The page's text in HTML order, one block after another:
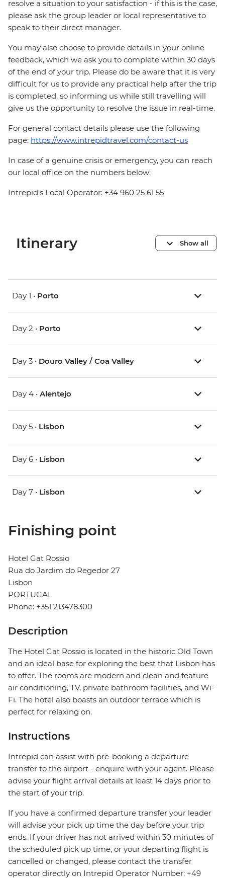
resolve a situation to your satisfaction - if this is the case,
please ask the group leader or local representative to
speak to their direct manager.
You may also choose to provide details in your online
feedback, which we ask you to complete within 30 days
of the end of your trip. Please do be aware that it is very
difficult for us to provide any practical help after the trip
is completed, so informing us while still travelling will
give us the opportunity to resolve the issue in real-time.
For general contact details please use the following
page: https://www.intrepidtravel.com/contact-us
In case of a genuine crisis or emergency, you can reach
our local office on the numbers below:
Intrepid's Local Operator: +34 960 25 61 55
Itinerary Show all
Day 1 • Porto
Day 2 • Porto
Day 3 • Douro Valley / Coa Valley
Day 4 • Alentejo
Day 5 • Lisbon
Day 6 • Lisbon
Day 7 • Lisbon
Finishing point
Hotel Gat Rossio
Rua do Jardim do Regedor 27
Lisbon
PORTUGAL
Phone: +351 213478300
Description
The Hotel Gat Rossio is located in the historic Old Town
and an ideal base for exploring the best that Lisbon has
to offer. The rooms are modern and clean and feature
air conditioning, TV, private bathroom facilities, and Wi-
Fi. The hotel also boasts an outdoor terrace which is
perfect for relaxing on.
Instructions
Intrepid can assist with pre-booking a departure
transfer to the airport - enquire with your agent. Please
advise your flight arrival details at least 14 days prior to
the start of your trip.
If you have a confirmed departure transfer your leader
will advise your pick up time the day before your trip
ends. If your driver has not arrived within 30 minutes of
the scheduled pick up time, or your departing flight is
cancelled or changed, please contact the transfer
operator directly on Intrepid Operator Number: +49